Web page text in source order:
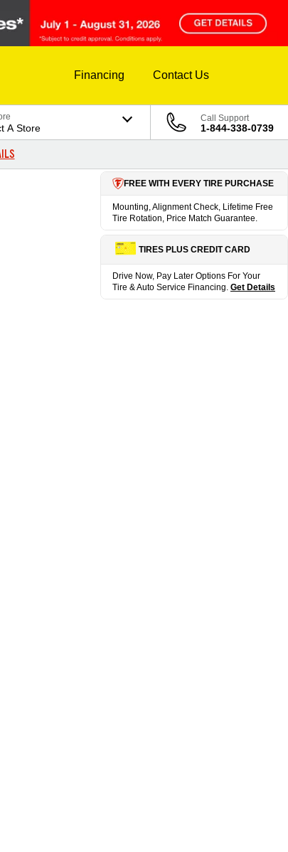
Financing Contact Us
A Store
Call Support
1-844-338-0739
FREE WITH EVERY TIRE PURCHASE
Mounting, Alignment Check, Lifetime Free
Tire Rotation, Price Match Guarantee.
TIRES PLUS CREDIT CARD
Drive Now, Pay Later Options For Your
Tire & Auto Service Financing. Get Details